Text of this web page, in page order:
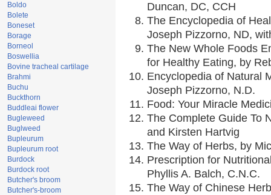
Boldo
Bolete
Boneset
Borage
Borneol
Boswellia
Bovine tracheal cartilage
Brahmi
Buchu
Buckthorn
Buddleai flower
Bugleweed
Buglweed
Bupleurum
Bupleurum root
Burdock
Burdock root
Butcher's broom
Butcher's-broom
Duncan, DC, CCH
The Encyclopedia of
Joseph Pizzorno, ND,
The New Whole Foods
for Healthy Eating, by
Encyclopedia of Natural
Joseph Pizzorno, N.D.
Food: Your Miracle
The Complete Guide To
and Kirsten Hartvig
The Way of Herbs, by
Prescription for
Phyllis A. Balch, C.N.C.
The Way of Chinese